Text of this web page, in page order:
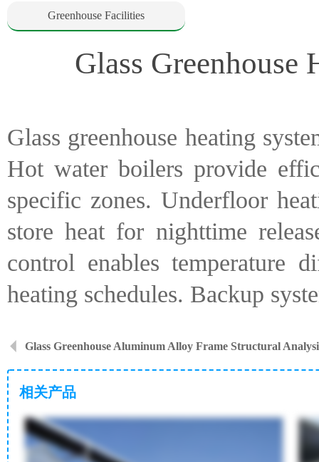
Greenhouse Facilities
Glass Greenhouse
Glass greenhouse heating
Hot water boilers provide
specific zones. Underfloor
store heat for nighttime
control enables temperature
heating schedules. Backup
Glass Greenhouse Aluminum Alloy Frame Structural
相关产品